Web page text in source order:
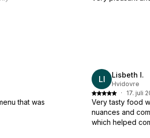
that was
LI Lisbeth I.
Hvidovre
·
17. juli
Very tasty food
nuances and
which helped